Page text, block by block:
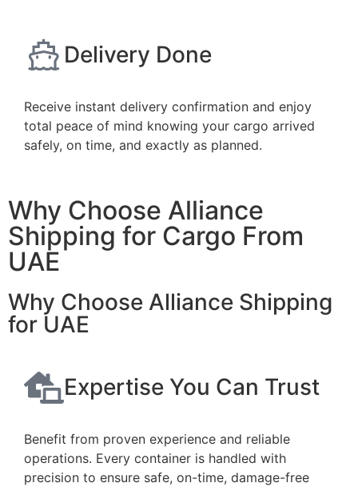
Delivery Done
Receive instant delivery confirmation and enjoy
total peace of mind knowing your cargo arrived
safely, on time, and exactly as planned.
Why Choose Alliance
Shipping for Cargo From
UAE
Why Choose Alliance Shipping
for UAE
Expertise You Can Trust
Benefit from proven experience and reliable
operations. Every container is handled with
precision to ensure safe, on-time, damage-free